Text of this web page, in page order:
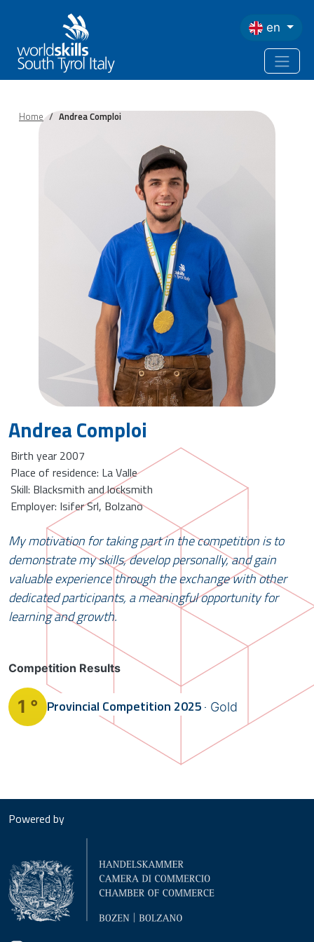
en
Home Andrea Comploi
Andrea Comploi
Birth year 2007
Place of residence: La Valle
Skill: Blacksmith and locksmith
Employer: Isifer Srl, Bolzano
My motivation for taking part in the competition is to
demonstrate my skills, develop personally, and gain
valuable experience through the exchange with other
dedicated participants, a meaningful opportunity for
learning and growth.
Competition Results
1 ° Provincial Competition 2025 Gold
Powered by